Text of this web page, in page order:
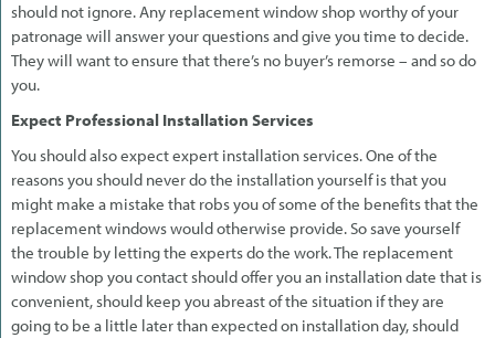
should not ignore. Any replacement window shop worthy of your
patronage will answer your questions and give you time to decide.
They will want to ensure that there’s no buyer’s remorse – and so do
you.
Expect Professional Installation Services
You should also expect expert installation services. One of the
reasons you should never do the installation yourself is that you
might make a mistake that robs you of some of the benefits that the
replacement windows would otherwise provide. So save yourself
the trouble by letting the experts do the work. The replacement
window shop you contact should offer you an installation date that is
convenient, should keep you abreast of the situation if they are
going to be a little later than expected on installation day, should